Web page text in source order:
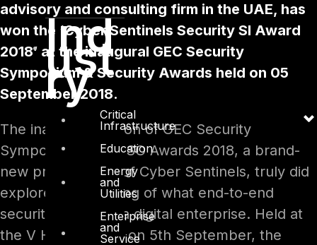
Ind
ust
ry
Critical
Infrastructure
Education
Energy
and
Utilities
Enterprise
and
Service
advisory and consulting firm in the UAE, has
won the ‘Cyber Sentinels Security SI Award
2018’ at the inaugural GEC Security
Symposium & Security Awards held on 05
September 2018.
The inaugural edition of GEC Security
Symposium and CISO Awards 2018, a brand-
new presentation of Cyber Sentinels, truly did
explore the meaning of what end-to-end
security means in a digital enterprise. Held at
the V Hotel, Dubai on 5th September, the